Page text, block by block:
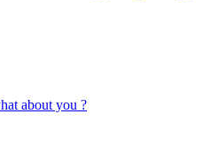
about you ?